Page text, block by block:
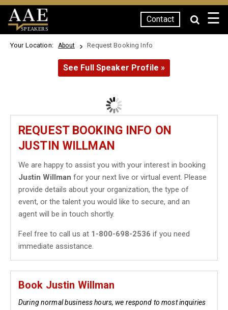
SPEAKERS
Contact ☰
Your Location: About Request Booking Info
See Full Speaker Profile »
REQUEST BOOKING INFO ON
JUSTIN WILLMAN
We are happy to assist you with your interest in booking
Justin Willman for your next live or virtual event. Please
provide details about your organization, the type of
event, or the talent you would like to secure, and an
agent will be in touch shortly.
Feel free to call us at 1-800-698-2536 if you need
immediate assistance.
Book Justin Willman
During normal business hours, we respond to most inquiries